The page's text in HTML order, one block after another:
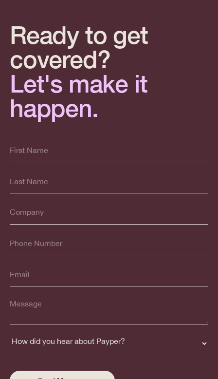
Ready to get
covered?
Let's make it
happen.